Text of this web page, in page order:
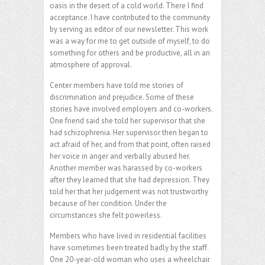
oasis in the desert of a cold world. There I find
acceptance. I have contributed to the community
by serving as editor of our newsletter. This work
was a way for me to get outside of myself, to do
something for others and be productive, all in an
atmosphere of approval.
Center members have told me stories of
discrimination and prejudice. Some of these
stories have involved employers and co-workers.
One friend said she told her supervisor that she
had schizophrenia. Her supervisor then began to
act afraid of her, and from that point, often raised
her voice in anger and verbally abused her.
Another member was harassed by co-workers
after they learned that she had depression. They
told her that her judgement was not trustworthy
because of her condition. Under the
circumstances she felt powerless.
Members who have lived in residential facilities
have sometimes been treated badly by the staff.
One 20-year-old woman who uses a wheelchair